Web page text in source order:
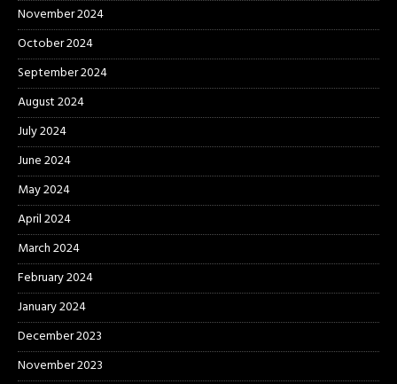
November 2024
October 2024
September 2024
August 2024
July 2024
June 2024
May 2024
April 2024
March 2024
February 2024
January 2024
December 2023
November 2023